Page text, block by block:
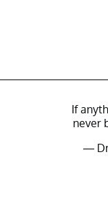
If
never
—